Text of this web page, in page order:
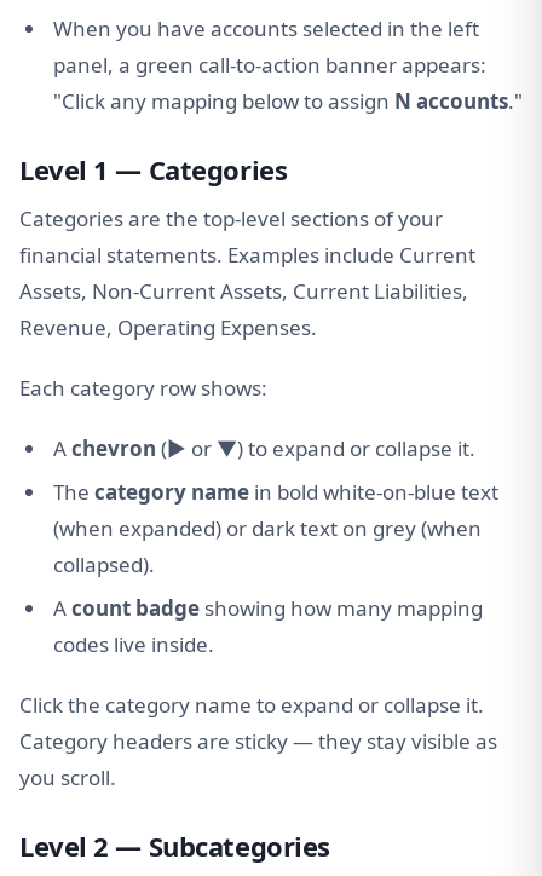
When you have accounts selected in the left
panel, a green call-to-action banner appears:
"Click any mapping below to assign N accounts."
Level 1 — Categories
Categories are the top-level sections of your
financial statements. Examples include Current
Assets, Non-Current Assets, Current Liabilities,
Revenue, Operating Expenses.
Each category row shows:
Achevron (▶ or ▼) to expand or collapse it.
The category name in bold white-on-blue text
(when expanded) or dark text on grey (when
collapsed).
Acount badge showing how many mapping
codes live inside.
Click the category name to expand or collapse it.
Category headers are sticky — they stay visible as
you scroll.
Level 2 — Subcategories